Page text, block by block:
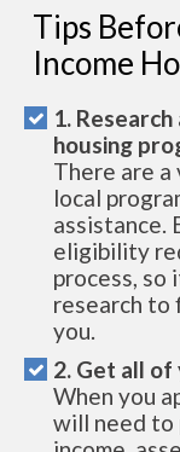
Tips
Income
1.
housing
There are
local
assistance.
eligibility
process, so
research to
you.
2. Get all
When you
will need to